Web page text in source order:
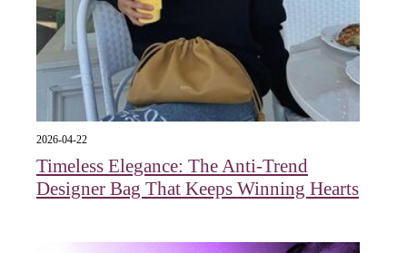
2026-04-22
Timeless Elegance: The Anti-Trend
Designer Bag That Keeps Winning Hearts